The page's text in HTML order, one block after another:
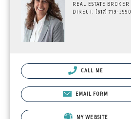
REAL ESTATE BROKER
DIRECT: (617) 719-3990
CALL ME
EMAIL FORM
MY WEBSITE